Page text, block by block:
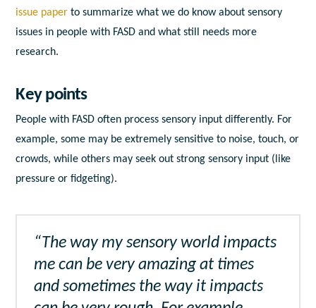
issue paper to summarize what we do know about sensory
issues in people with FASD and what still needs more
research.
Key points
People with FASD often process sensory input differently. For
example, some may be extremely sensitive to noise, touch, or
crowds, while others may seek out strong sensory input (like
pressure or fidgeting).
“The way my sensory world impacts
me can be very amazing at times
and sometimes the way it impacts